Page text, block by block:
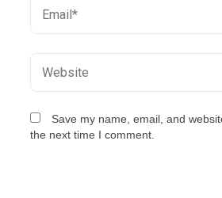
Save my name, email, and
the next time I comment.